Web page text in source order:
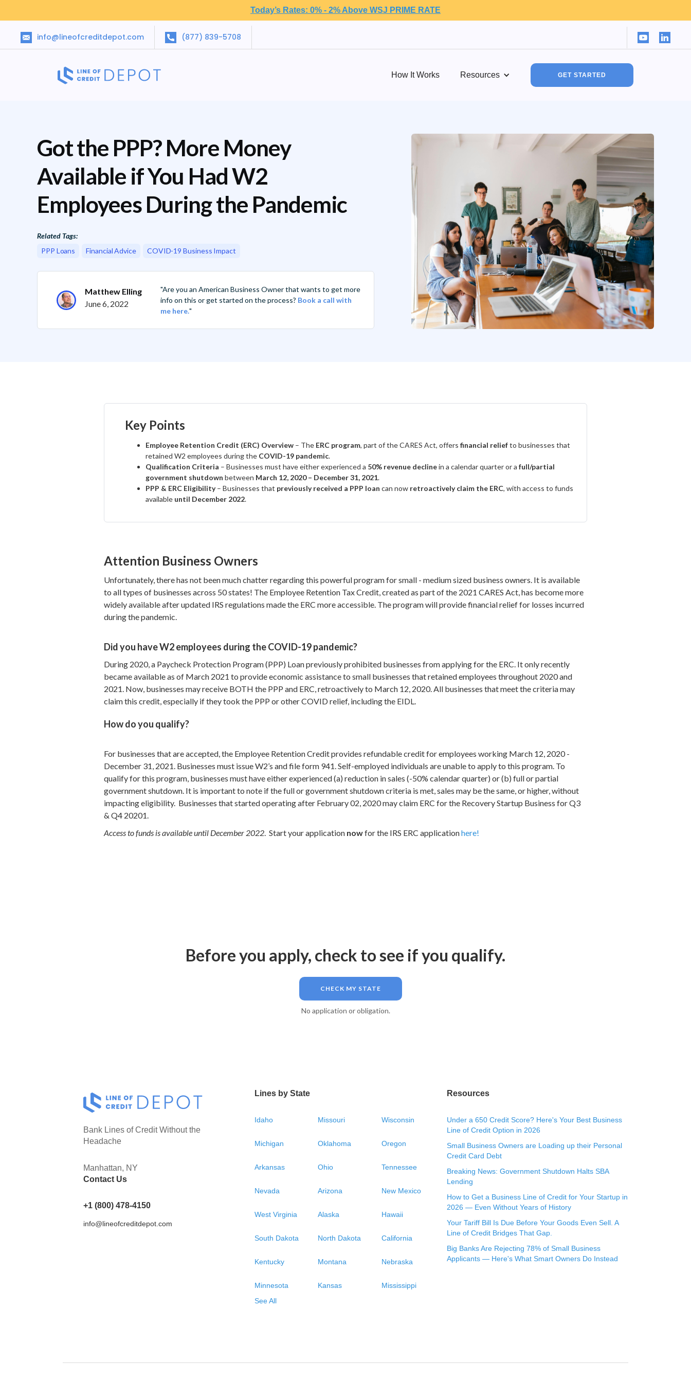
Today’s Rates: 0% - 2% Above WSJ PRIME RATE
info@lineofcreditdepot.com (877) 839-5708
How It Works Resources GET STARTED
Got the PPP? More Money
Available if You Had W2
Employees During the Pandemic
Related Tags:
PPP Loans
Financial Advice COVID-19 Business Impact
Matthew Elling
June 6, 2022
"Are you an American Business Owner that wants to get more
info on this or get started on the process? Book a call with
me here."
Key Points
Employee Retention Credit (ERC) Overview – The ERC program, part of the CARES Act, offers financial reliefto businesses that
retained W2 employees during the COVID-19 pandemic.
Qualification Criteria – Businesses must have either experienced a 50% revenue declinein a calendar quarter or a full/partial
government shutdown between March 12, 2020 – December 31, 2021.
PPP & ERC Eligibility– Businesses that previously received a PPP loan can now retroactively claim the ERC, with access to funds
available until December 2022.
Attention Business Owners
Unfortunately, there has not been much chatter regarding this powerful program for small - medium sized business owners. It is available
to all types of businesses across 50 states! The Employee Retention Tax Credit, created as part of the 2021 CARES Act, has become more
widely available after updated IRS regulations made the ERC more accessible. The program will provide financial relief for losses incurred
during the pandemic.
Did you have W2 employees during the COVID-19 pandemic?
During 2020, a Paycheck Protection Program (PPP) Loan previously prohibited businesses from applying for the ERC. It only recently
became available as of March 2021 to provide economic assistance to small businesses that retained employees throughout 2020 and
2021. Now, businesses may receive BOTH the PPP and ERC, retroactively to March 12, 2020. All businesses that meet the criteria may
claim this credit, especially if they took the PPP or other COVID relief, including the EIDL.
How do you qualify?
For businesses that are accepted, the Employee Retention Credit provides refundable credit for employees working March 12, 2020 -
December 31, 2021. Businesses must issue W2’s and file form 941. Self-employed individuals are unable to apply to this program. To
qualify for this program, businesses must have either experienced (a) reduction in sales (-50% calendar quarter) or (b) full or partial
government shutdown. It is important to note if the full or government shutdown criteria is met, sales may be the same, or higher, without
impacting eligibility. Businesses that started operating after February 02, 2020 may claim ERC for the Recovery Startup Business for Q3
& Q4 20201.
Access to funds is available until December 2022. Start your application nowfor the IRS ERC applicationhere!
Before you apply, check to see if you qualify.
CHECK MY STATE
No application or obligation.
Bank Lines of Credit Without the
Headache
Manhattan, NY
Contact Us
+1 (800) 478-4150
info@lineofcreditdepot.com
Lines by State
Idaho Missouri Wisconsin
Michigan Oklahoma Oregon
Arkansas Ohio Tennessee
Nevada Arizona New Mexico
West Virginia Alaska Hawaii
South Dakota North Dakota California
Kentucky Montana Nebraska
Minnesota Kansas
Mississippi
See All
Resources
Under a 650 Credit Score? Here's Your Best Business
Line of Credit Option in 2026
Small Business Owners are Loading up their Personal
Credit Card Debt
Breaking News: Government Shutdown Halts SBA
Lending
How to Get a Business Line of Credit for Your Startup in
2026 — Even Without Years of History
Your Tariff Bill Is Due Before Your Goods Even Sell. A
Line of Credit Bridges That Gap.
Big Banks Are Rejecting 78% of Small Business
Applicants — Here's What Smart Owners Do Instead